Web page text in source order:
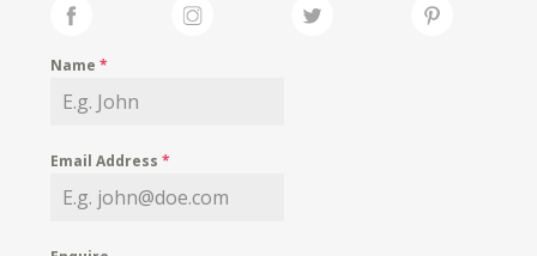
MY WISHLIST
Name*
Email Address*